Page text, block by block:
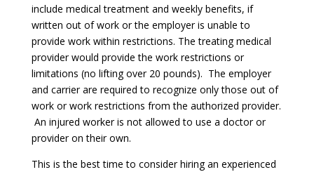
include medical treatment and weekly benefits, if
written out of work or the employer is unable to
provide work within restrictions. The treating medical
provider would provide the work restrictions or
limitations (no lifting over 20 pounds). The employer
and carrier are required to recognize only those out of
work or work restrictions from the authorized provider.
An injured worker is not allowed to use a doctor or
provider on their own.
This is the best time to consider hiring an experienced